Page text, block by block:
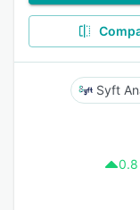
Syft
0.8